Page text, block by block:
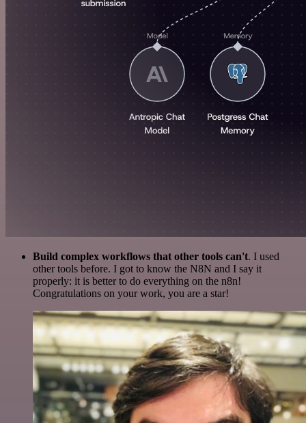
Build complex workflows that other tools can't. I used
other tools before. I got to know the N8N and I say it
properly: it is better to do everything on the n8n!
Congratulations on your work, you are a star!